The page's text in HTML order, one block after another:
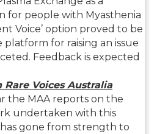
for people with Myasthenia
Voice’ option proved to be
for raising an issue
Feedback is expected
Voices Australia
the MAA reports on the
undertaken with this
gone from strength to